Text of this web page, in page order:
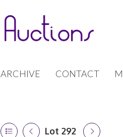
ARCHIVE CONTACT
Lot 292